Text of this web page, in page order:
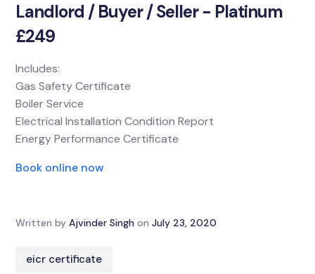
Landlord / Buyer / Seller - Platinum
£249
Includes:
Gas Safety Certificate
Boiler Service
Electrical Installation Condition Report
Energy Performance Certificate
Book online now
Written by Ajvinder Singh on July 23, 2020
eicr certificate